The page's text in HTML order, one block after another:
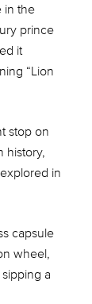
in the
prince
it
“Lion
stop on
history,
in
capsule
wheel,
a